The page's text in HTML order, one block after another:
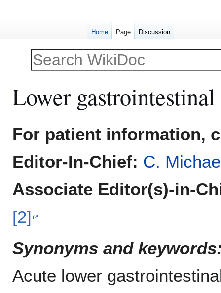
Lower
toto
For patient information,
Editor-In-Chief: C.
Associate Editor(s)-in-
[2]
Synonyms and
Acute lower
Home Page Discussion